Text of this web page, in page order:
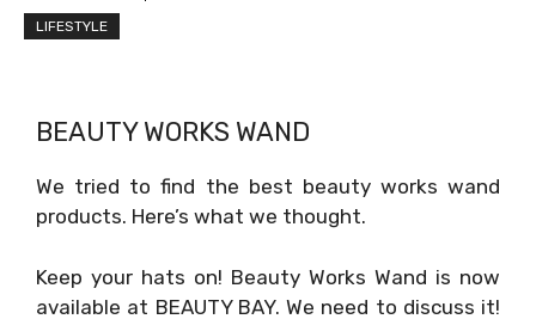
LIFESTYLE
BEAUTY WORKS WAND
We tried to find the best beauty works wand
products. Here’s what we thought.
Keep your hats on! Beauty Works Wand is now
available at BEAUTY BAY. We need to discuss it!